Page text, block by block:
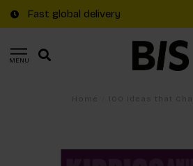
Fast global delivery
MENU